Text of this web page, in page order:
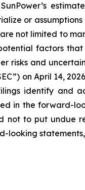
or
not limited to
factors
risks and
on April 14,
identify and
in the forward-
not to put undue
looking